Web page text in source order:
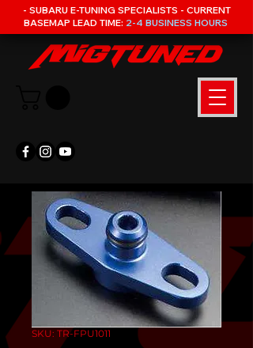
- SUBARU E-TUNING SPECIALISTS - CURRENT
BASEMAP LEAD TIME: 2-4 BUSINESS HOURS
SKU: TR-FPU1011